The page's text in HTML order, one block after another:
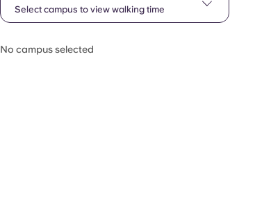
Select campus to view walking time
No campus selected